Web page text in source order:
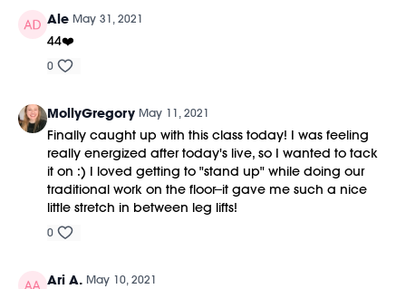
Ale May 31, 2021
44❤️
0
MollyGregory May 11, 2021
Finally caught up with this class today! I was feeling
really energized after today's live, so I wanted to tack
it on :) I loved getting to "stand up" while doing our
traditional work on the floor--it gave me such a nice
little stretch in between leg lifts!
0
Ari A. May 10, 2021